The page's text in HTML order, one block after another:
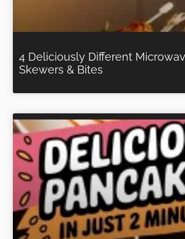
4 Deliciously Different
Skewers & Bites